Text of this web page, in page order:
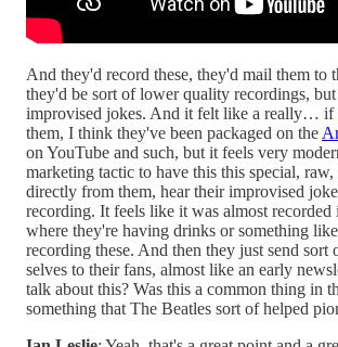
And they'd record these, they'd mail them to
they'd be sort of lower quality recordings,
improvised jokes. And it felt like a really… if
them, I think they've been packaged on the
on YouTube and such, but it feels very
marketing tactic to have this this special, raw,
directly from them, hear their improvised
recording. It feels like it was almost
where they're having drinks or something
recording these. And then they just send sort
selves to their fans, almost like an early
talk about this? Was this a common thing in
something that The Beatles sort of helped